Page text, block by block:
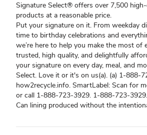
Signature Select® offers over 7,500
products at a reasonable price.
Put your signature on it. From weekday
time to birthday celebrations and
we’re here to help you make the most of
trusted, high quality, and delightfully
your signature on every day, meal, and
Select. Love it or it's on us(a). (a) 1-888-
how2recycle.info. SmartLabel: Scan for
or call 1-888-723-3929. 1-888-723-
Can lining produced without the